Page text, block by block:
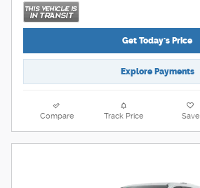
Get Today's Price
Explore Payments
Compare Track Price Save